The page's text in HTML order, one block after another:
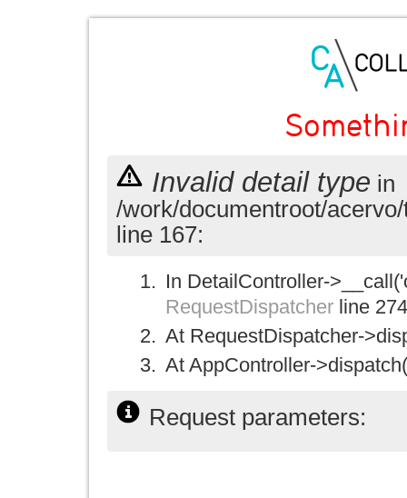
Invalid detail type in
/work/documentroot/
line 167:
In DetailController-
RequestDispatcher line 274
At RequestDispatcher-
At AppController-
Request parameters: